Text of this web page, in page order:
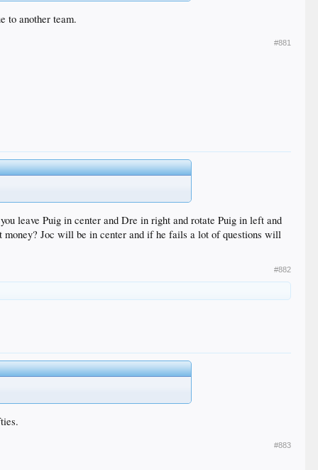
to another team.
#881
leave Puig in center and Dre in right and rotate Puig in left and
Joc will be in center and if he fails a lot of questions will
#882
#883